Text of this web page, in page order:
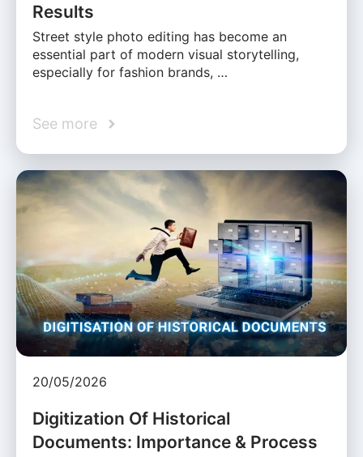
Results
Street style photo editing has become an
essential part of modern visual storytelling,
especially for fashion brands, …
See more
20/05/2026
Digitization Of Historical
Documents: Importance & Process